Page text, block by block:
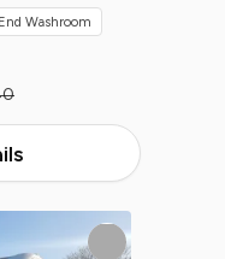
End Washroom